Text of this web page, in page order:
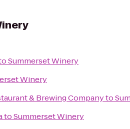
Summerset Winery
Winery
& Brewing Companyto
toSummerset Winery